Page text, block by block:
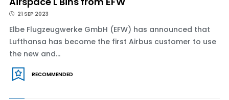
21 SEP 2023
Elbe Flugzeugwerke GmbH (EFW) has announced that
Lufthansa has become the first Airbus customer to use
the new and...
RECOMMENDED